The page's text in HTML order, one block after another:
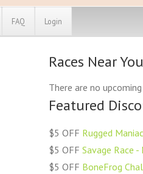
Exclusive MRG
Save $5
Use discount code
FAQ Login
Races Near You
There are no
Featured
$5 OFF Rugged
$5 OFF Savage Race -
$5 OFF BoneFrog